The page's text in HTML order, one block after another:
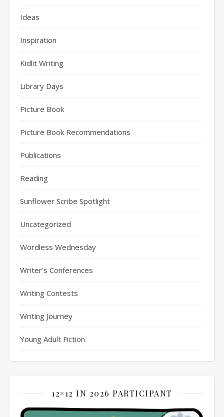
Ideas
Inspiration
Kidlit Writing
Library Days
Picture Book
Picture Book Recommendations
Publications
Reading
Sunflower Scribe Spotlight
Uncategorized
Wordless Wednesday
Writer's Conferences
Writing Contests
Writing Journey
Young Adult Fiction
12×12 IN 2026 PARTICIPANT